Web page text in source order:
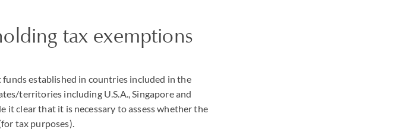
tax exemptions
established in countries included in the
territories including U.S.A., Singapore and
it clear that it is necessary to assess whether the
tax purposes).